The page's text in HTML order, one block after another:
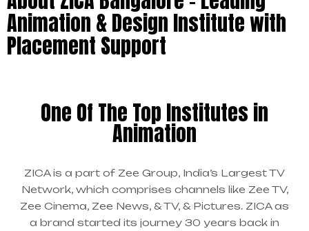
Animation & Design Institute with
Placement Support
One Of The Top Institutes in
Animation
ZICA is a part of Zee Group, India’s Largest TV
Network, which comprises channels like Zee TV,
Zee Cinema, Zee News, & TV, & Pictures. ZICA as
a brand started its journey 30 years back in